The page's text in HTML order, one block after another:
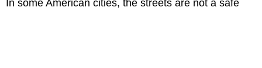
In some American cities, the streets are not a safe